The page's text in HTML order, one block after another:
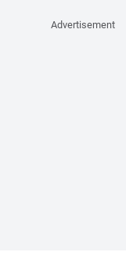
Advertisement